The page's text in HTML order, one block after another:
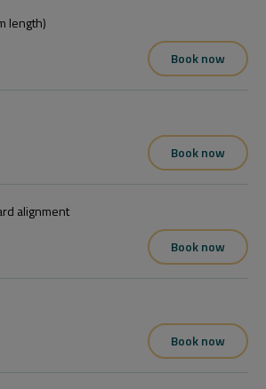
length)
Book now
Book now
alignment
Book now
Book now